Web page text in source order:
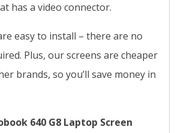
has a video connector.
easy to install – there are no
Plus, our screens are cheaper
brands, so you’ll save money in
640 G8 Laptop Screen